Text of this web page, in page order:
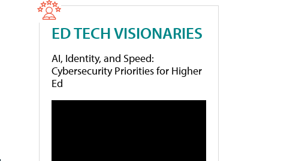
ED TECH VISIONARIES
AI, Identity, and Speed:
Cybersecurity Priorities for Higher
Ed